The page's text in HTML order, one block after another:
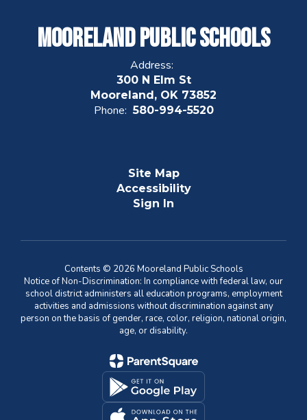
Mooreland Public Schools
Address:
300 N Elm St
Mooreland, OK 73852
Phone: 580-994-5520
Site Map
Accessibility
Sign In
Contents © 2026 Mooreland Public Schools
Notice of Non-Discrimination: In compliance with federal law, our
school district administers all education programs, employment
activities and admissions without discrimination against any
person on the basis of gender, race, color, religion, national origin,
age, or disability.